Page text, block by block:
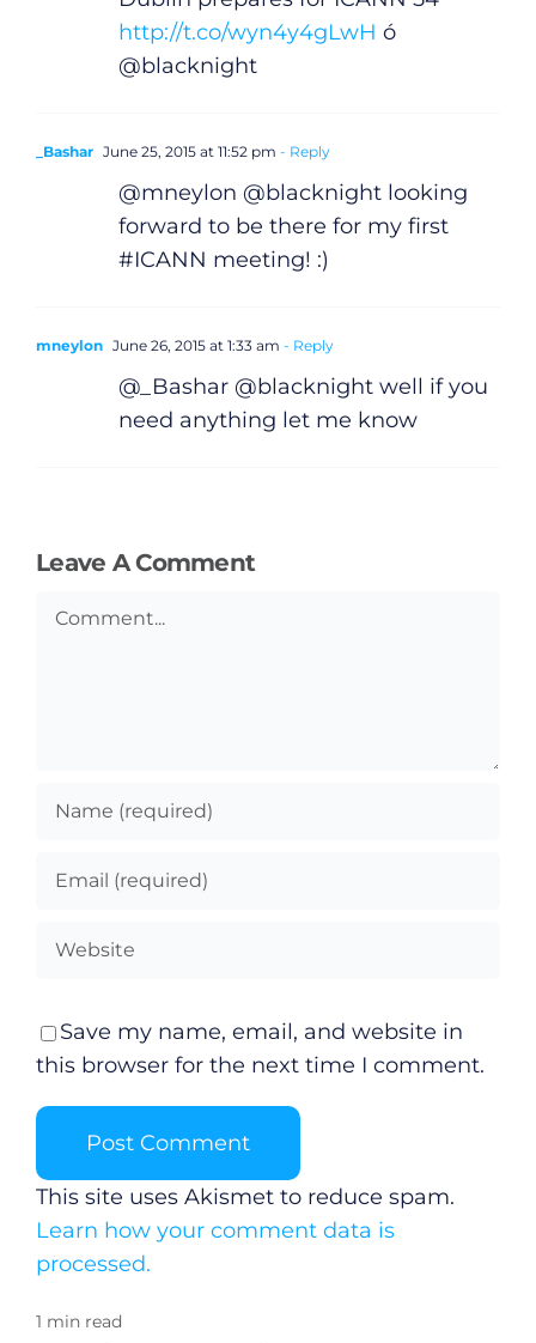
http://t.co/wyn4y4gLwH ó
@blacknight
_Bashar June 25, 2015 at 11:52 pm - Reply
@mneylon @blacknight looking
forward to be there for my first
#ICANN meeting! :)
mneylon June 26, 2015 at 1:33 am - Reply
@_Bashar @blacknight well if you
need anything let me know
Leave A Comment
Comment
Save my name, email, and website in
this browser for the next time I comment.
This site uses Akismet to reduce spam.
Learn how your comment data is
processed.
1 min read